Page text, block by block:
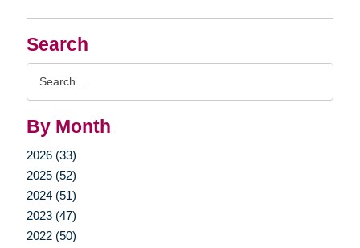
Search
By Month
2026 (33)
2025 (52)
2024 (51)
2023 (47)
2022 (50)